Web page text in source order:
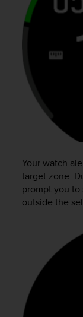
Your watch
target zone.
prompt you
outside the